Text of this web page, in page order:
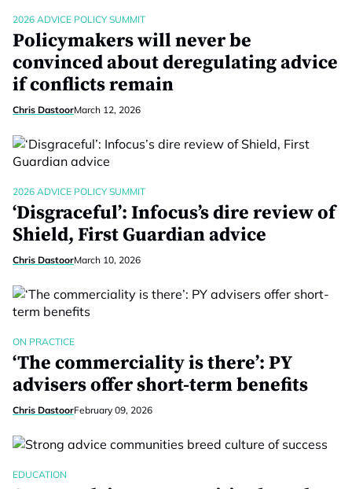
2026 ADVICE POLICY SUMMIT
Policymakers will never be
convinced about deregulating advice
if conflicts remain
Chris DastoorMarch 12, 2026
2026 ADVICE POLICY SUMMIT
‘Disgraceful’: Infocus’s dire review of
Shield, First Guardian advice
Chris DastoorMarch 10, 2026
ON PRACTICE
‘The commerciality is there’: PY
advisers offer short-term benefits
Chris DastoorFebruary 09, 2026
EDUCATION